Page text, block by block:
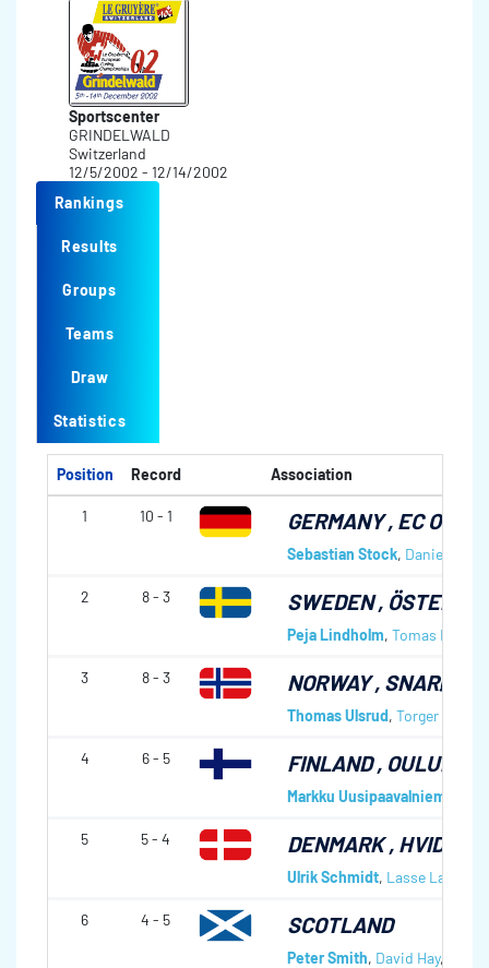
Sportscenter
GRINDELWALD
Switzerland
12/5/2002 - 12/14/2002
Rankings
Results
Groups
Teams
Draw
Statistics
Position Record Association
1 10 - 1 GERMANY, EC
Sebastian Stock, Daniel
2 8 - 3 SWEDEN,
Peja Lindholm, Tomas Nordin
3 8 - 3 NORWAY,
Thomas Ulsrud, Torger
4 6 - 5 FINLAND,
Markku Uusipaavalniemi
5 5 - 4 DENMARK,
Ulrik Schmidt, Lasse Lavrsen
6 4 - 5 SCOTLAND
Peter Smith, David Hay,